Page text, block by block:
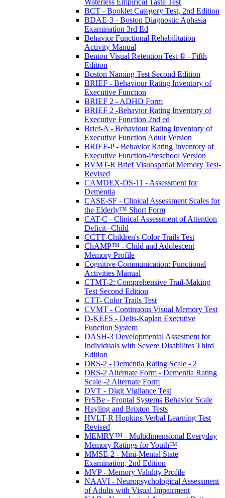
Waterless Empirical Taste Test
BCT - Booklet Category Test, 2nd Edition
BDAE-3 - Boston Diagnostic Aphasia
Examination 3rd Ed
Behavior Functional Rehabilitation
Activity Manual
Benton Visual Retention Test ® - Fifth
Edition
Boston Naming Test Second Edition
BRIEF - Behaviour Rating Inventory of
Executive Function
BRIEF 2 - ADHD Form
BRIEF 2 -Behavior Rating Inventory of
Executive Function 2nd ed
Brief-A - Behaviour Rating Inventory of
Executive Function Adult Version
BRIEF-P - Behavior Rating Inventory of
Executive Function-Preschool Version
BVMT-R Brief Visuospatial Memory Test-
Revised
CAMDEX-DS-11 - Assessment for
Dementia
CASE-SF - Clinical Assessment Scales for
the Elderly™ Short Form
CAT-C - Clinical Assessment of Attention
Deficit--Child
CCTT-Children's Color Trails Test
ChAMP™ - Child and Adolescent
Memory Profile
Cognitive Communication: Functional
Activities Manual
CTMT-2: Comprehensive Trail-Making
Test Second Edition
CTT- Color Trails Test
CVMT - Continuous Visual Memory Test
D-KEFS - Delis-Kaplan Executive
Function System
DASH-3 Developmental Assesment for
Individuals with Severe Disabilites Third
Edition
DRS-2 - Dementia Rating Scale - 2
DRS-2 Alternate Form - Dementia Rating
Scale -2 Alternate Form
DVT - Digit Vigilance Test
FrSBe - Frontal Systems Behavior Scale
Hayling and Brixton Tests
HVLT-R Hopkins Verbal Learning Test
Revised
MEMRY™ - Multidimensional Everyday
Memory Ratings for Youth™
MMSE-2 - Mini-Mental State
Examination, 2nd Edition
MVP - Memory Validity Profile
NAAVI - Neuropsychological Assessment
of Adults with Visual Impairment